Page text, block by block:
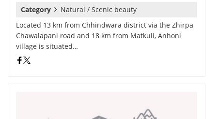
Category
Natural / Scenic beauty
Located 13 km from Chhindwara district via the Zhirpa
Chawalapani road and 18 km from Matkuli, Anhoni
village is situated…